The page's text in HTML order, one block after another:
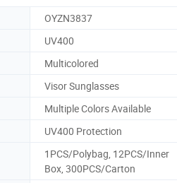
OYZN3837
UV400
Multicolored
Visor Sunglasses
Multiple Colors Available
UV400 Protection
1PCS/Polybag, 12PCS/Inner
Box, 300PCS/Carton